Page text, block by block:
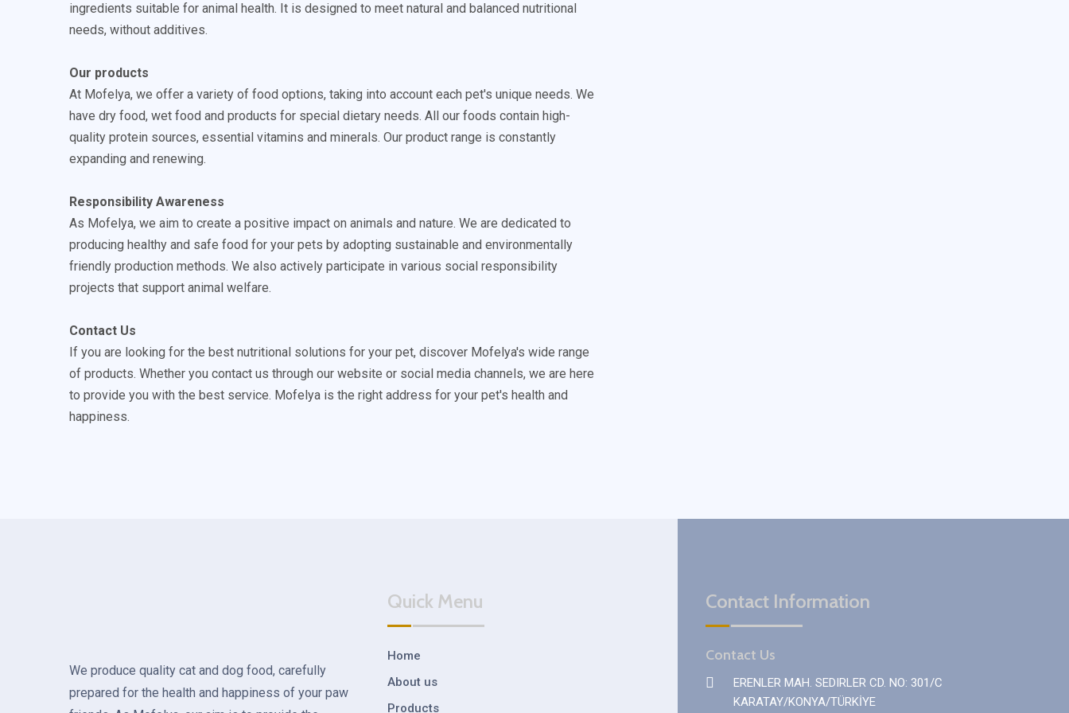
ingredients suitable for animal health. It is designed to meet natural and balanced nutritional
needs, without additives.
Our products
At Mofelya, we offer a variety of food options, taking into account each pet's unique needs. We
have dry food, wet food and products for special dietary needs. All our foods contain high-
quality protein sources, essential vitamins and minerals. Our product range is constantly
expanding and renewing.
Responsibility Awareness
As Mofelya, we aim to create a positive impact on animals and nature. We are dedicated to
producing healthy and safe food for your pets by adopting sustainable and environmentally
friendly production methods. We also actively participate in various social responsibility
projects that support animal welfare.
Contact Us
If you are looking for the best nutritional solutions for your pet, discover Mofelya's wide range
of products. Whether you contact us through our website or social media channels, we are here
to provide you with the best service. Mofelya is the right address for your pet's health and
happiness.
We produce quality cat and dog food, carefully
prepared for the health and happiness of your paw
Quick Menu
Home
About us
Products
Contact Information
Contact Us
ERENLER MAH. SEDIRLER CD. NO: 301/C
KARATAY/KONYA/TÜRKİYE